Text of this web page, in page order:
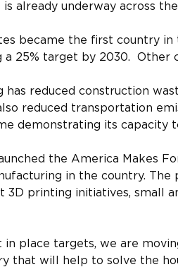
already underway across
became the first country
25% target by 2030.  Other
reduced construction
reduced transportation
demonstrating its capacity
the America Makes
in the country. The
3D printing initiatives, small
in place targets, we are
that will help to solve the